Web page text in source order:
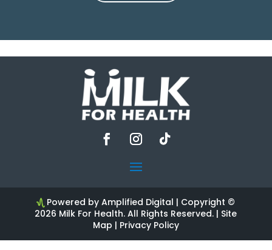
Powered by Amplified Digital | Copyright ©
2026 Milk For Health. All Rights Reserved. | Site
Map | Privacy Policy